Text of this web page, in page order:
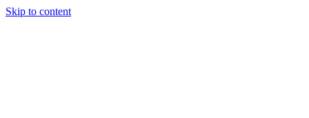
Skip to content